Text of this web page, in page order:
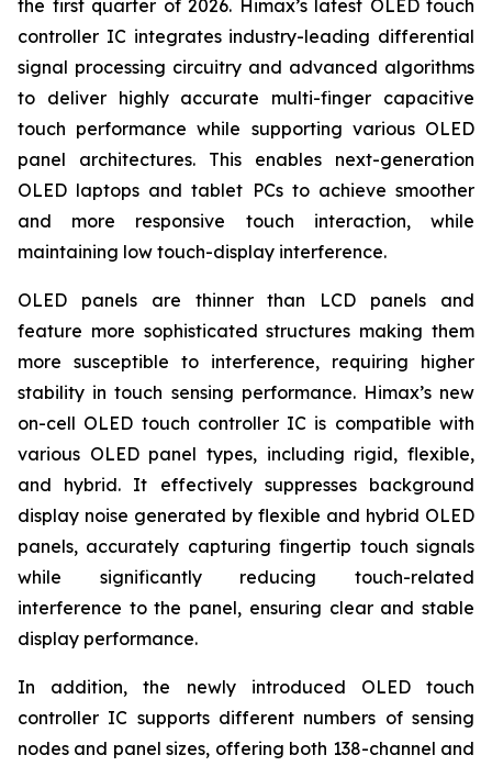
the first quarter of 2026. Himax’s latest OLED touch
controller IC integrates industry-leading differential
signal processing circuitry and advanced algorithms
to deliver highly accurate multi-finger capacitive
touch performance while supporting various OLED
panel architectures. This enables next-generation
OLED laptops and tablet PCs to achieve smoother
and more responsive touch interaction, while
maintaining low touch-display interference.
OLED panels are thinner than LCD panels and
feature more sophisticated structures making them
more susceptible to interference, requiring higher
stability in touch sensing performance. Himax’s new
on-cell OLED touch controller IC is compatible with
various OLED panel types, including rigid, flexible,
and hybrid. It effectively suppresses background
display noise generated by flexible and hybrid OLED
panels, accurately capturing fingertip touch signals
while significantly reducing touch-related
interference to the panel, ensuring clear and stable
display performance.
In addition, the newly introduced OLED touch
controller IC supports different numbers of sensing
nodes and panel sizes, offering both 138-channel and